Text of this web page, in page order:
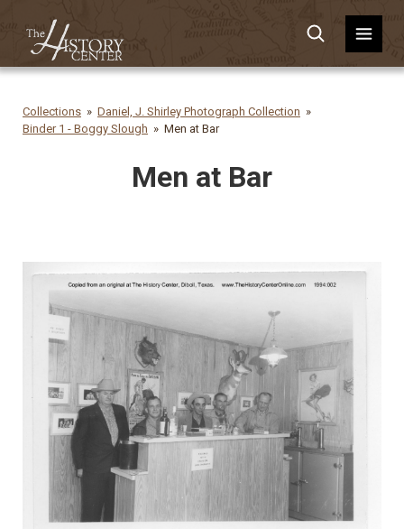
Collections
Daniel, J. Shirley Photograph Collection
Binder 1 - Boggy Slough
Men at Bar
Men at Bar